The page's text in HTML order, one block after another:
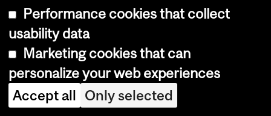
Programs, Courses and University
Regulations—2016-2017 (last
updated Jul. 18, 2016) (disclaimer
Performance cookies that collect
usability data
Marketing cookies that can
personalize your web experiences
Accept all Only selected